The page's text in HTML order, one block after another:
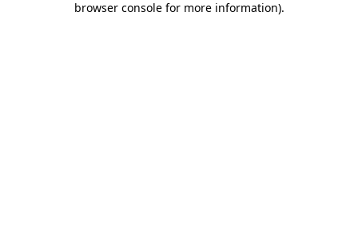
browser console for more information).